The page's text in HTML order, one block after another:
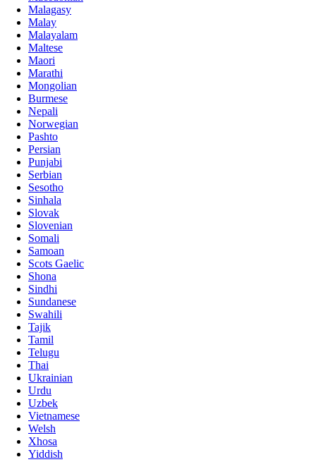
Malagasy
Malay
Malayalam
Maltese
Maori
Marathi
Mongolian
Burmese
Nepali
Norwegian
Pashto
Persian
Punjabi
Serbian
Sesotho
Sinhala
Slovak
Slovenian
Somali
Samoan
Scots Gaelic
Shona
Sindhi
Sundanese
Swahili
Tajik
Tamil
Telugu
Thai
Ukrainian
Urdu
Uzbek
Vietnamese
Welsh
Xhosa
Yiddish